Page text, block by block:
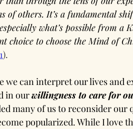
of others. It’s a fundamental
what’s possible from a
choice to choose the Mind of
).
we can interpret our lives and
in our willingness to care for
many of us to reconsider
popularized. While I love